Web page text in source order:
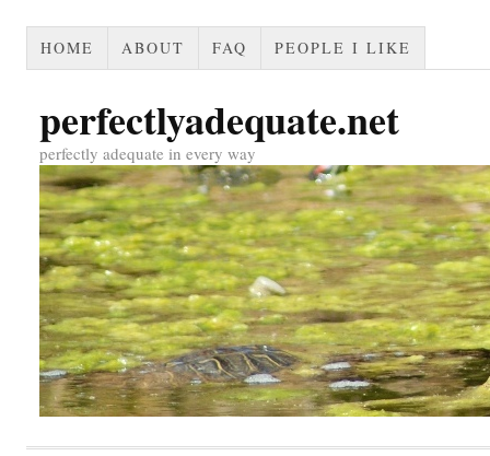
HOME ABOUT FAQ PEOPLE I LIKE
perfectlyadequate.net
perfectly adequate in every way